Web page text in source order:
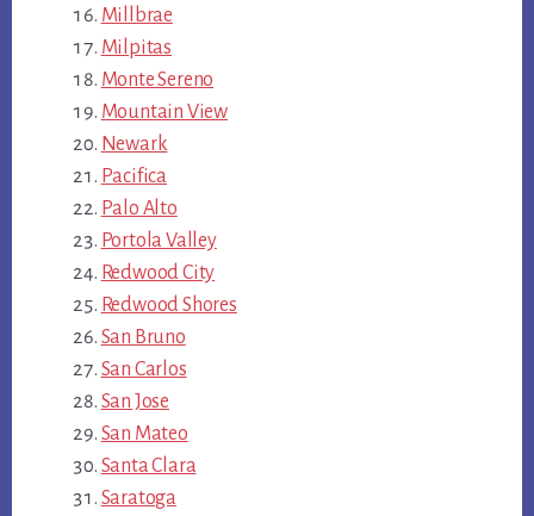
Millbrae
Milpitas
Monte Sereno
Mountain View
Newark
Pacifica
Palo Alto
Portola Valley
Redwood City
Redwood Shores
San Bruno
San Carlos
San Jose
San Mateo
Santa Clara
Saratoga